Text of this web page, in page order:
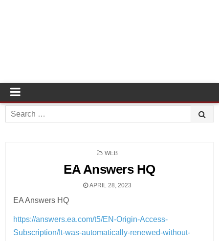
Search
for:
POSTED
WEB
EA Answers HQ
APRIL 28, 2023
EA Answers HQ
https://answers.ea.com/t5/EN-Origin-Access-
Subscription/It-was-automatically-renewed-without-